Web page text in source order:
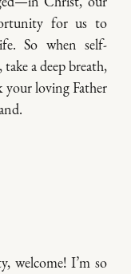
for us to
So when self-
a deep breath,
your loving Father
welcome! I’m so